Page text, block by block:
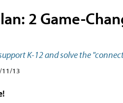
2 Game-
K-12 and solve the
11/13